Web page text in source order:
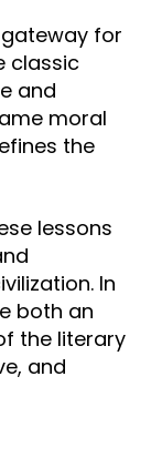
gateway for
classic
and
moral
the
lessons
In
both an
the literary
and